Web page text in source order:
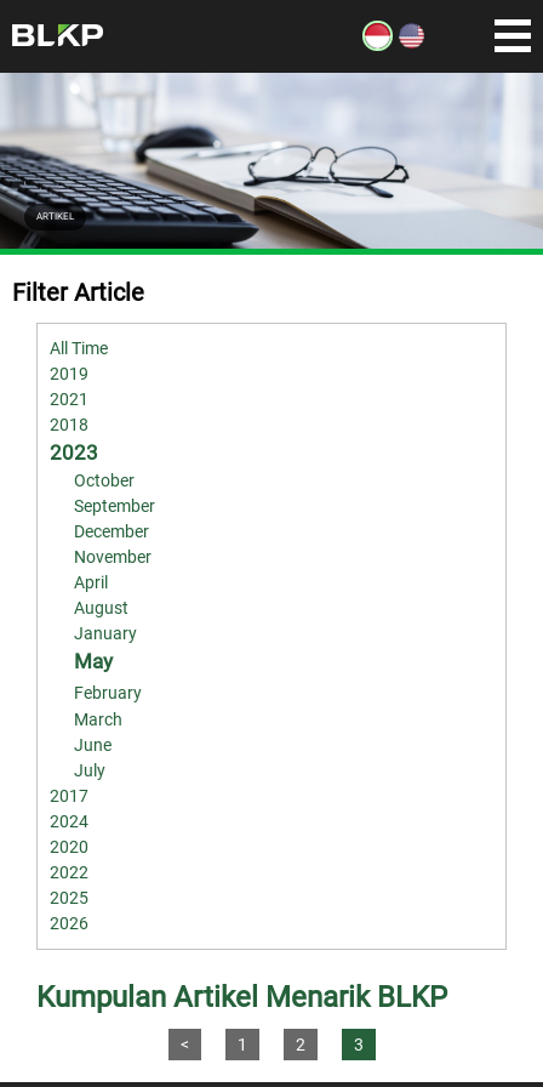
ARTIKEL
Filter Article
All Time
2019
2021
2018
2023
October
September
December
November
April
August
January
May
February
March
June
July
2017
2024
2020
2022
2025
2026
Kumpulan Artikel Menarik BLKP
< 1 2 3